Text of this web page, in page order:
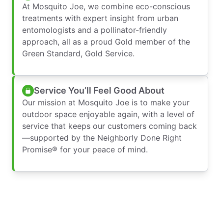
At Mosquito Joe, we combine eco-conscious
treatments with expert insight from urban
entomologists and a pollinator-friendly
approach, all as a proud Gold member of the
Green Standard, Gold Service.
Service You’ll Feel Good About
Our mission at Mosquito Joe is to make your
outdoor space enjoyable again, with a level of
service that keeps our customers coming back
—supported by the Neighborly Done Right
Promise® for your peace of mind.